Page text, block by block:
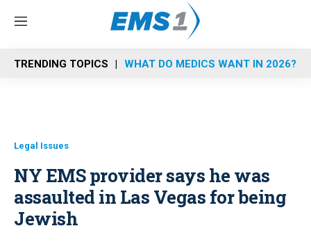
M
n
u
TRENDING TOPICS WHAT DO MEDICS WANT IN 2026?
Legal Issues
NY EMS provider says he was
assaulted in Las Vegas for being
Jewish